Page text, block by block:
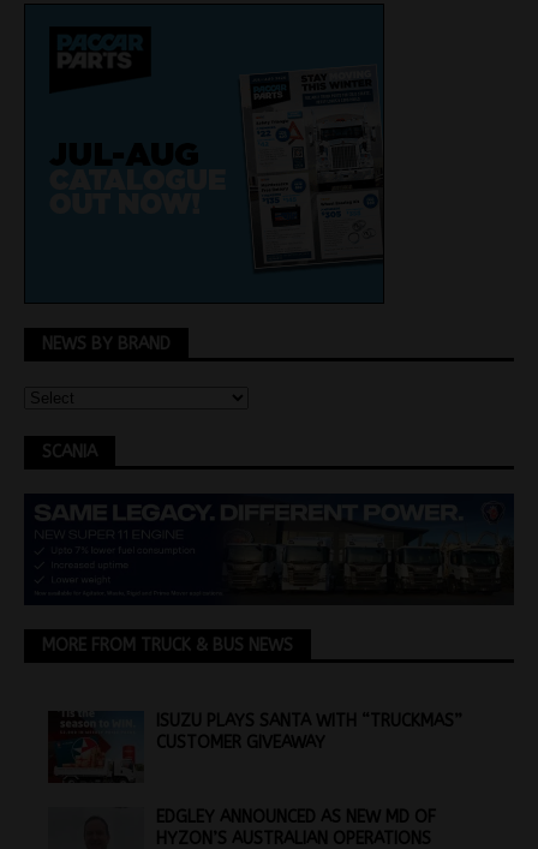
NEWS BY BRAND
SCANIA
MORE FROM TRUCK & BUS NEWS
ISUZU PLAYS SANTA WITH “TRUCKMAS”
CUSTOMER GIVEAWAY
EDGLEY ANNOUNCED AS NEW MD OF
HYZON’S AUSTRALIAN OPERATIONS